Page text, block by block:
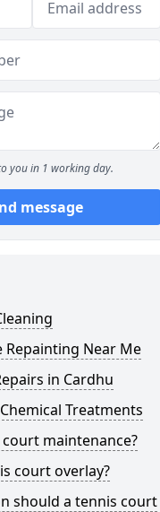
you in 1 working day.
message
Repainting Near Me
in Cardhu
Treatments
maintenance?
court overlay?
should a tennis court